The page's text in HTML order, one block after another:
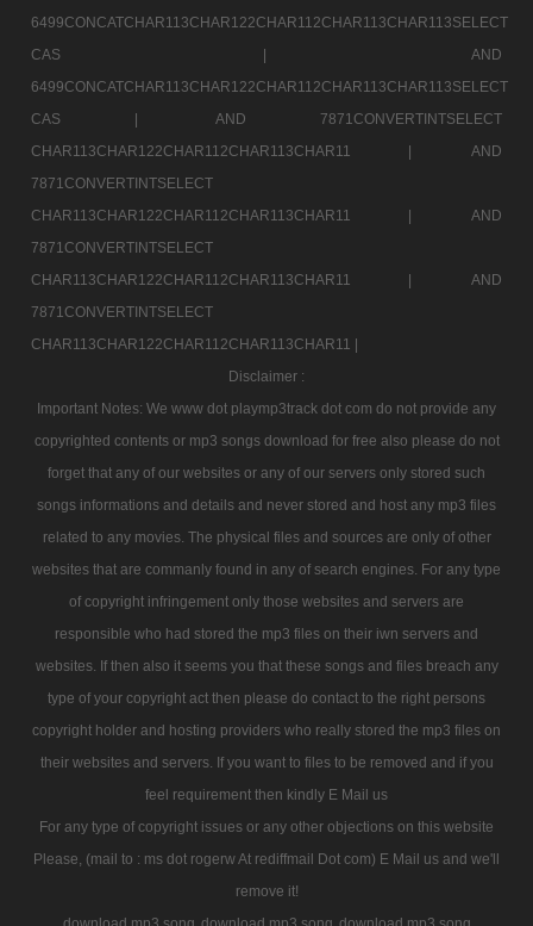
6499CONCATCHAR113CHAR122CHAR112CHAR113CHAR113SELECT
CAS |
AND
6499CONCATCHAR113CHAR122CHAR112CHAR113CHAR113SELECT
CAS |
AND 7871CONVERTINTSELECT
CHAR113CHAR122CHAR112CHAR113CHAR11 |
AND
7871CONVERTINTSELECT
CHAR113CHAR122CHAR112CHAR113CHAR11 |
AND
7871CONVERTINTSELECT
CHAR113CHAR122CHAR112CHAR113CHAR11 |
AND
7871CONVERTINTSELECT
CHAR113CHAR122CHAR112CHAR113CHAR11 |
Disclaimer :
Important Notes: We www dot playmp3track dot com do not provide any
copyrighted contents or mp3 songs download for free also please do not
forget that any of our websites or any of our servers only stored such
songs informations and details and never stored and host any mp3 files
related to any movies. The physical files and sources are only of other
websites that are commanly found in any of search engines. For any type
of copyright infringement only those websites and servers are
responsible who had stored the mp3 files on their iwn servers and
websites. If then also it seems you that these songs and files breach any
type of your copyright act then please do contact to the right persons
copyright holder and hosting providers who really stored the mp3 files on
their websites and servers. If you want to files to be removed and if you
feel requirement then kindly E Mail us
For any type of copyright issues or any other objections on this website
Please, (mail to : ms dot rogerw At rediffmail Dot com) E Mail us and we'll
remove it!